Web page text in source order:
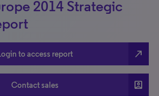
2014 Strategic
to access report north_east
Contact sales account_box